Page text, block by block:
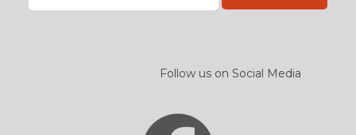
Follow us on Social Media